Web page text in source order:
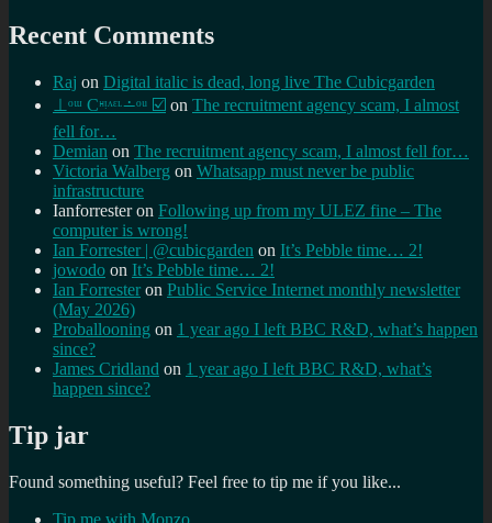
Recent Comments
Raj on Digital italic is dead, long live The Cubicgarden
⊥ᵒᵚ Cᵸᵎᶺᵋᶫ∸ᵒᵘ ☑️ on The recruitment agency scam, I almost
fell for…
Demian on The recruitment agency scam, I almost fell for…
Victoria Walberg on Whatsapp must never be public
infrastructure
Ianforresteron Following up from my ULEZ fine – The
computer is wrong!
Ian Forrester | @cubicgarden on It’s Pebble time… 2!
jowodo on It’s Pebble time… 2!
Ian Forrester on Public Service Internet monthly newsletter
(May 2026)
Proballooning on 1 year ago I left BBC R&D, what’s happen
since?
James Cridland on 1 year ago I left BBC R&D, what’s
happen since?
Tip jar
Found something useful? Feel free to tip me if you like...